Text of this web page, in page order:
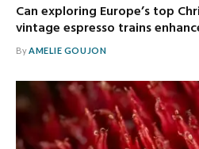
Can exploring Europe’s top
vintage espresso trains
ByAMELIE GOUJON